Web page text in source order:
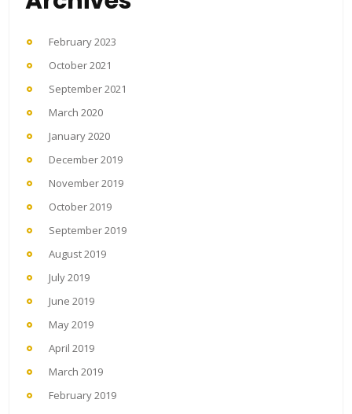
February 2023
October 2021
September 2021
March 2020
January 2020
December 2019
November 2019
October 2019
September 2019
August 2019
July 2019
June 2019
May 2019
April 2019
March 2019
February 2019